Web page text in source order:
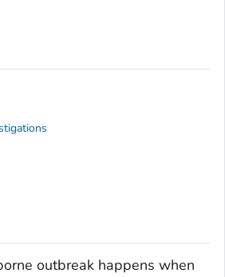
outbreak happens when